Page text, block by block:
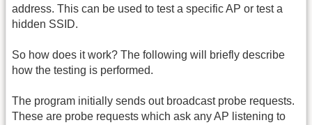
address. This can be used to test a specific AP or test a
hidden SSID.
So how does it work? The following will briefly describe
how the testing is performed.
The program initially sends out broadcast probe requests.
These are probe requests which ask any AP listening to